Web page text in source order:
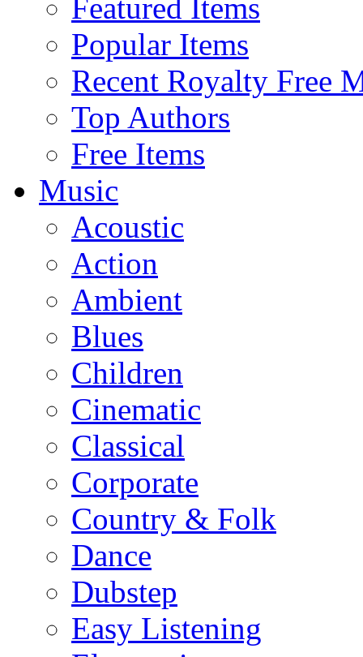
Featured Items
Popular Items
Recent Royalty Free
Top Authors
Free Items
Music
Acoustic
Action
Ambient
Blues
Children
Cinematic
Classical
Corporate
Country & Folk
Dance
Dubstep
Easy Listening